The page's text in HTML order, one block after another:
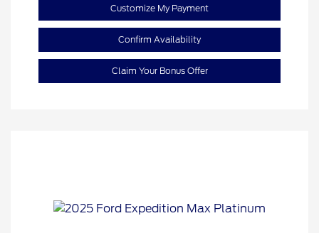
Customize My Payment
Confirm Availability
Claim Your Bonus Offer